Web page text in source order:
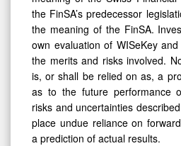
the FinSA’s predecessor
the meaning of the FinSA.
own evaluation of WISeKey
the merits and risks involved.
is, or shall be relied on as, a
as to the future performance
risks and uncertainties
place undue reliance on
a prediction of actual results.